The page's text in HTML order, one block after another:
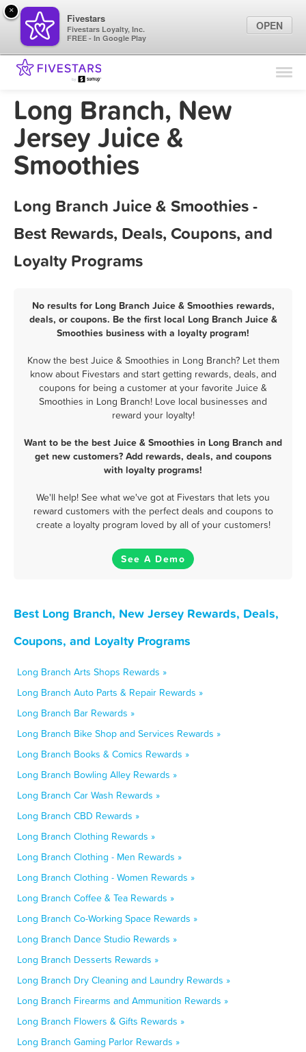
Find Locations
Marketing Tips
Long Branch, New
Jersey Juice &
Smoothies
Long Branch Juice & Smoothies -
Best Rewards, Deals, Coupons, and
Loyalty Programs
No results for Long Branch Juice & Smoothies rewards,
deals, or coupons. Be the first local Long Branch Juice &
Smoothies business with a loyalty program!
Know the best Juice & Smoothies in Long Branch? Let them
know about Fivestars and start getting rewards, deals, and
coupons for being a customer at your favorite Juice &
Smoothies in Long Branch! Love local businesses and
reward your loyalty!
Want to be the best Juice & Smoothies in Long Branch and
get new customers? Add rewards, deals, and coupons
with loyalty programs!
We'll help! See what we've got at Fivestars that lets you
reward customers with the perfect deals and coupons to
create a loyalty program loved by all of your customers!
See A Demo
Best Long Branch, New Jersey Rewards, Deals,
Coupons, and Loyalty Programs
Long Branch Arts Shops Rewards »
Long Branch Auto Parts & Repair Rewards »
Long Branch Bar Rewards »
Long Branch Bike Shop and Services Rewards »
Long Branch Books & Comics Rewards »
Long Branch Bowling Alley Rewards »
Long Branch Car Wash Rewards »
Long Branch CBD Rewards »
Long Branch Clothing Rewards »
Long Branch Clothing - Men Rewards »
Long Branch Clothing - Women Rewards »
Long Branch Coffee & Tea Rewards »
Long Branch Co-Working Space Rewards »
Long Branch Dance Studio Rewards »
Long Branch Desserts Rewards »
Long Branch Dry Cleaning and Laundry Rewards »
Long Branch Firearms and Ammunition Rewards »
Long Branch Flowers & Gifts Rewards »
Long Branch Gaming Parlor Rewards »
×
Fivestars
Fivestars Loyalty, Inc.
FREE - In Google Play
OPEN